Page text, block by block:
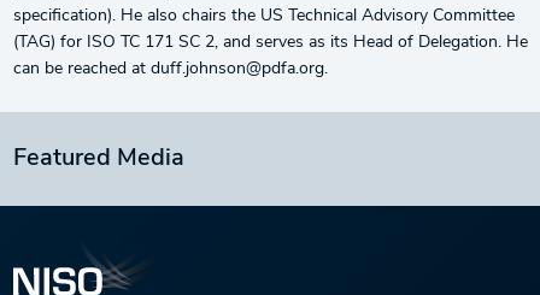
specification). He also chairs the US Technical Advisory Committee
(TAG) for ISO TC 171 SC 2, and serves as its Head of Delegation. He
can be reached at duff.johnson@pdfa.org.
Featured Media